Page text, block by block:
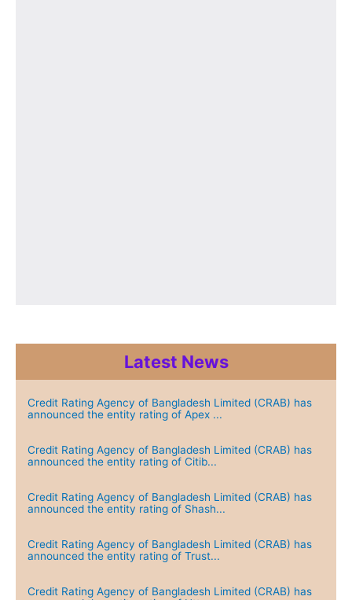
Latest News
Credit Rating Agency of Bangladesh Limited (CRAB) has
announced the entity rating of Apex ...
Credit Rating Agency of Bangladesh Limited (CRAB) has
announced the entity rating of Citib...
Credit Rating Agency of Bangladesh Limited (CRAB) has
announced the entity rating of Shash...
Credit Rating Agency of Bangladesh Limited (CRAB) has
announced the entity rating of Trust...
Credit Rating Agency of Bangladesh Limited (CRAB) has